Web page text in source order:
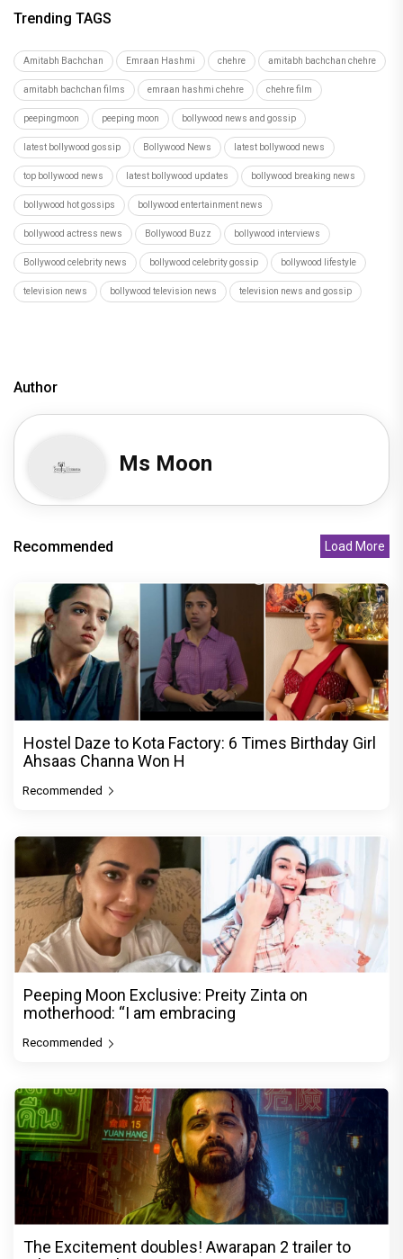
Trending TAGS
Amitabh Bachchan Emraan Hashmi chehre amitabh bachchan chehre
amitabh bachchan films emraan hashmi chehre chehre film
peepingmoon peeping moon bollywood news and gossip
latest bollywood gossip Bollywood News latest bollywood news
top bollywood news latest bollywood updates bollywood breaking news
bollywood hot gossips bollywood entertainment news
bollywood actress news Bollywood Buzz bollywood interviews
Bollywood celebrity news bollywood celebrity gossip bollywood lifestyle
television news bollywood television news television news and gossip
Author
Ms Moon
Recommended Load More
Hostel Daze to Kota Factory: 6 Times Birthday Girl
Ahsaas Channa Won H
Recommended
Peeping Moon Exclusive: Preity Zinta on
motherhood: “I am embracing
Recommended
The Excitement doubles! Awarapan 2 trailer to